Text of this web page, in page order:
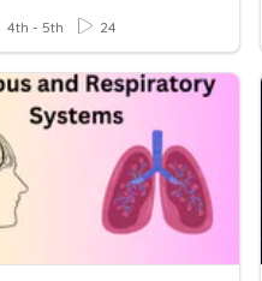
4th - 5th 24